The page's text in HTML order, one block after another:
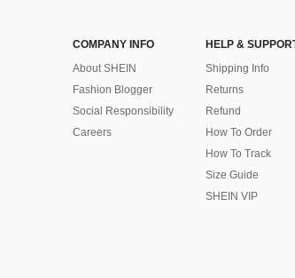
COMPANY INFO
About SHEIN
Fashion Blogger
Social Responsibility
Careers
HELP &
Shipping Info
Returns
Refund
How To Order
How To Track
Size Guide
SHEIN VIP